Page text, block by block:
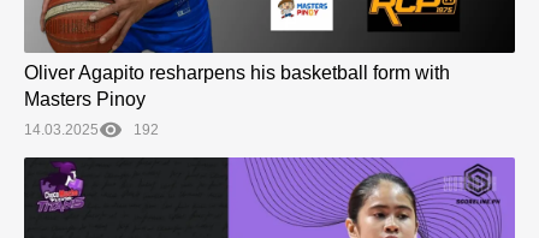
Oliver Agapito resharpens his basketball form with
Masters Pinoy
14.03.2025 192